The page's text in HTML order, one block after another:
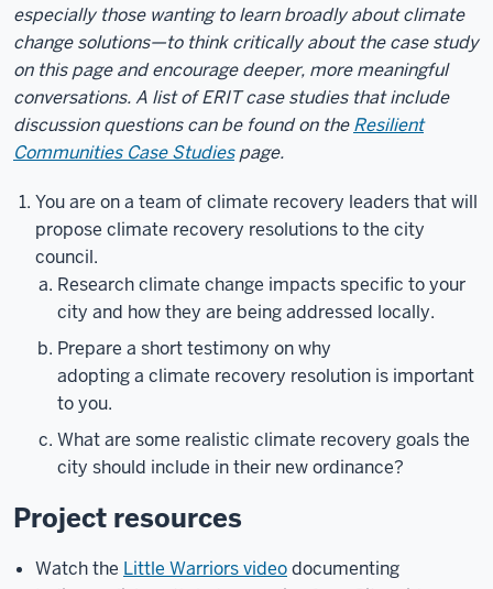
especially those wanting to learn broadly about climate
change solutions—to think critically about the case study
on this page and encourage deeper, more meaningful
conversations. A list ofERITcase studies that include
discussion questions can be found on theResilient
Communities Case Studiespage.
You are on a team of climate recovery leaders that will
propose climate recovery resolutions to the city
council.
Research climate change impacts specific to your
city and how they are being addressed locally.
Prepare a short testimony on why
adopting a climate recovery resolution is important
to you.
What are some realistic climate recovery goals the
city should include in their new ordinance?
Project resources
Watch the Little Warriors videodocumenting